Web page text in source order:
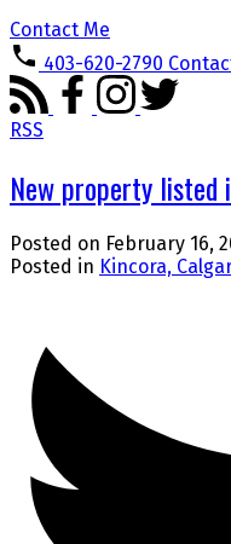
Contact Me
403-620-2790
RSS
New property listed
Posted on February 16,
Posted in Kincora,